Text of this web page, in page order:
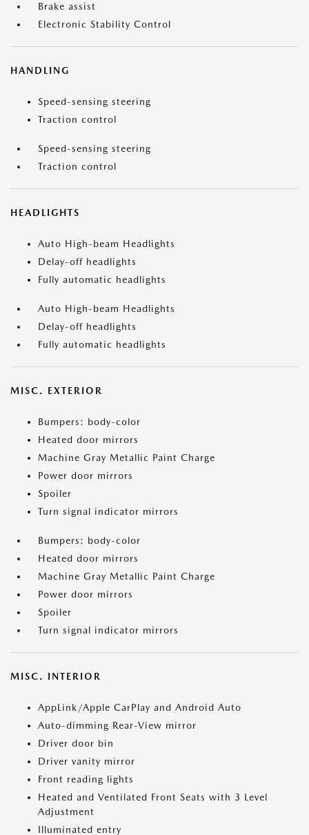
Brake assist
Electronic Stability Control
HANDLING
Speed-sensing steering
Traction control
Speed-sensing steering
Traction control
HEADLIGHTS
Auto High-beam Headlights
Delay-off headlights
Fully automatic headlights
Auto High-beam Headlights
Delay-off headlights
Fully automatic headlights
MISC. EXTERIOR
Bumpers: body-color
Heated door mirrors
Machine Gray Metallic Paint Charge
Power door mirrors
Spoiler
Turn signal indicator mirrors
Bumpers: body-color
Heated door mirrors
Machine Gray Metallic Paint Charge
Power door mirrors
Spoiler
Turn signal indicator mirrors
MISC. INTERIOR
AppLink/Apple CarPlay and Android Auto
Auto-dimming Rear-View mirror
Driver door bin
Driver vanity mirror
Front reading lights
Heated and Ventilated Front Seats with 3 Level
Adjustment
Illuminated entry